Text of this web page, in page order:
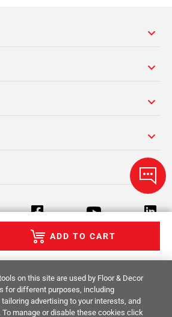
ADD TO CART
Terms & Conditions Privacy Policy
Rights Site Map
on this site are used by Floor & Decor
for different purposes, including
advertising to your interests, and
manage or disable these cookies click